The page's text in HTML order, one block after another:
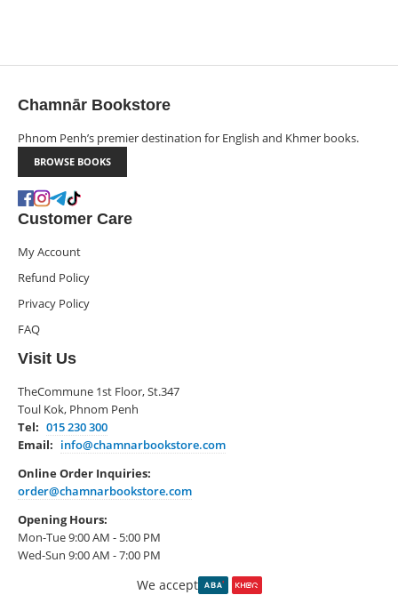
Chamnār Bookstore
Phnom Penh’s premier destination for English and Khmer books.
BROWSE BOOKS
Customer Care
My Account
Refund Policy
Privacy Policy
FAQ
Visit Us
TheCommune 1st Floor, St.347
Toul Kok, Phnom Penh
Tel: 015 230 300
Email: info@chamnarbookstore.com
Online Order Inquiries:
order@chamnarbookstore.com
Opening Hours:
Mon-Tue 9:00 AM - 5:00 PM
Wed-Sun 9:00 AM - 7:00 PM
We accept